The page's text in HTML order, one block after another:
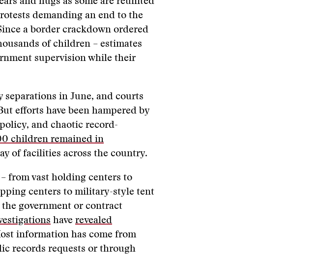
demanding an end to the
a border crackdown ordered
of children – estimates
supervision while their
in June, and courts
efforts have been hampered by
and chaotic record-
children remained in
of facilities across the country.
from vast holding centers to
centers to military-style tent
government or contract
have revealed
information has come from
records requests or through